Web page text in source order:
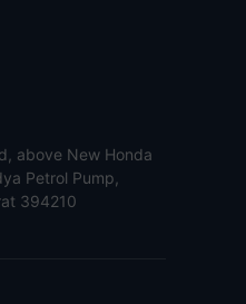
above New Honda
Petrol Pump,
394210